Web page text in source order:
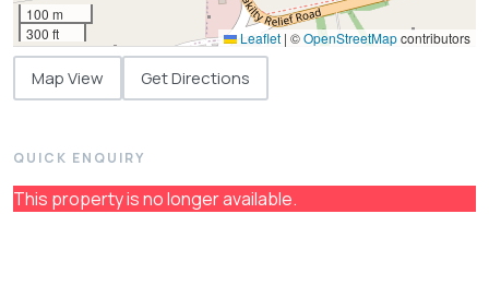
100 m
300 ft
Leaflet | ©OpenStreetMapcontributors
Map View Get Directions
QUICK ENQUIRY
This property is no longer available.